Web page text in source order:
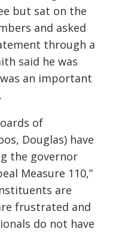
but sat on the
and asked
through a
said he was
an important
of
Douglas) have
the governor
Measure 110,”
are
frustrated and
do not have